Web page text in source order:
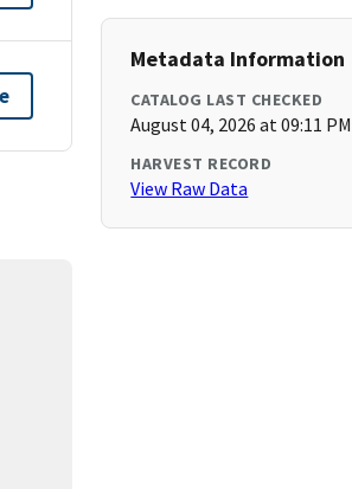
Metadata Information
CATALOG LAST CHECKED
August 04, 2026 at 09:11 PM
HARVEST RECORD
View Raw Data